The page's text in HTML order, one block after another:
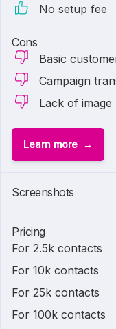
No setup fee
Cons
Basic
Campaign
Lack of image
Learn more
Screenshots
Pricing
For 2.5k contacts
For 10k contacts
For 25k contacts
For 100k contacts